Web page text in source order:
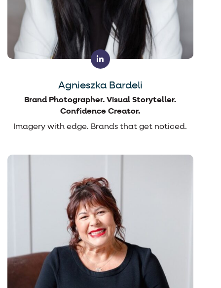
Agnieszka Bardeli
Brand Photographer. Visual Storyteller.
Confidence Creator.
Imagery with edge. Brands that get noticed.